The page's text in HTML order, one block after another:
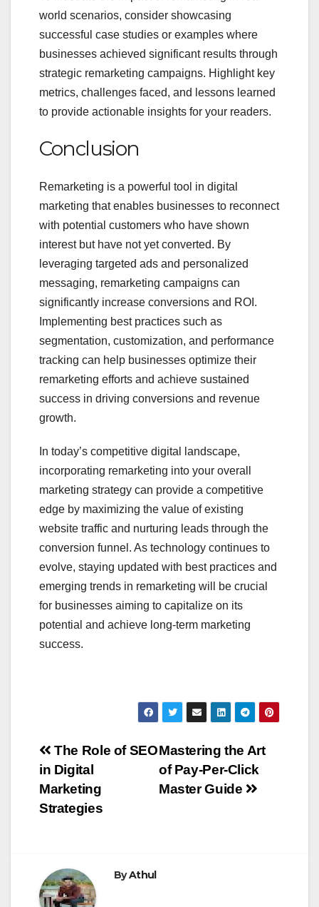
world scenarios, consider showcasing
successful case studies or examples where
businesses achieved significant results through
strategic remarketing campaigns. Highlight key
metrics, challenges faced, and lessons learned
to provide actionable insights for your readers.
Conclusion
Remarketing is a powerful tool in digital
marketing that enables businesses to reconnect
with potential customers who have shown
interest but have not yet converted. By
leveraging targeted ads and personalized
messaging, remarketing campaigns can
significantly increase conversions and ROI.
Implementing best practices such as
segmentation, customization, and performance
tracking can help businesses optimize their
remarketing efforts and achieve sustained
success in driving conversions and revenue
growth.
In today’s competitive digital landscape,
incorporating remarketing into your overall
marketing strategy can provide a competitive
edge by maximizing the value of existing
website traffic and nurturing leads through the
conversion funnel. As technology continues to
evolve, staying updated with best practices and
emerging trends in remarketing will be crucial
for businesses aiming to capitalize on its
potential and achieve long-term marketing
success.
Post
navigation
Mastering the Art
of Pay-Per-Click
Master Guide
The Role of SEO
in Digital
Marketing
Strategies
ByAthul